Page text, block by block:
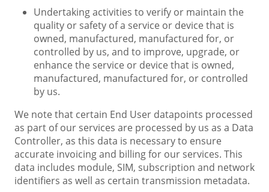
Undertaking activities to verify or maintain the
quality or safety of a service or device that is
owned, manufactured, manufactured for, or
controlled by us, and to improve, upgrade, or
enhance the service or device that is owned,
manufactured, manufactured for, or controlled
by us.
We note that certain End User datapoints processed
as part of our services are processed by us as a Data
Controller, as this data is necessary to ensure
accurate invoicing and billing for our services. This
data includes module, SIM, subscription and network
identifiers as well as certain transmission metadata.